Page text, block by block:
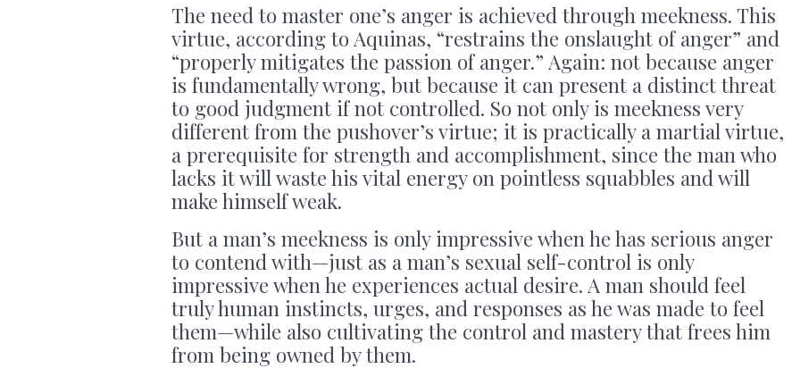
The need to master one’s anger is achieved through meekness. This
virtue, according to Aquinas, “restrains the onslaught of anger” and
“properly mitigates the passion of anger.” Again: not because anger
is fundamentally wrong, but because it can present a distinct threat
to good judgment if not controlled. So not only is meekness very
different from the pushover’s virtue; it is practically a martial virtue,
a prerequisite for strength and accomplishment, since the man who
lacks it will waste his vital energy on pointless squabbles and will
make himself weak.
But a man’s meekness is only impressive when he has serious anger
to contend with—just as a man’s sexual self-control is only
impressive when he experiences actual desire. A man should feel
truly human instincts, urges, and responses as he was made to feel
them—while also cultivating the control and mastery that frees him
from being owned by them.